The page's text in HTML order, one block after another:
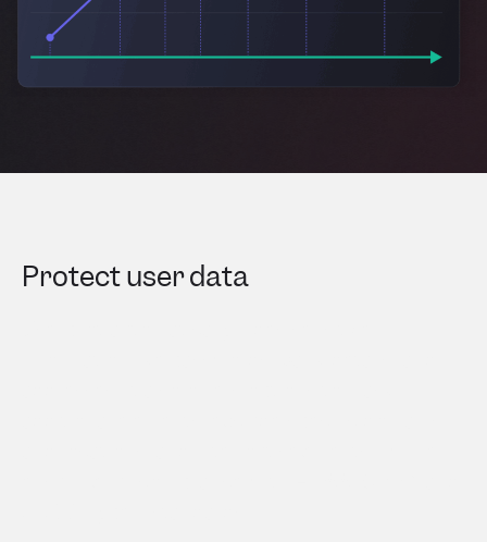
Protect user data​